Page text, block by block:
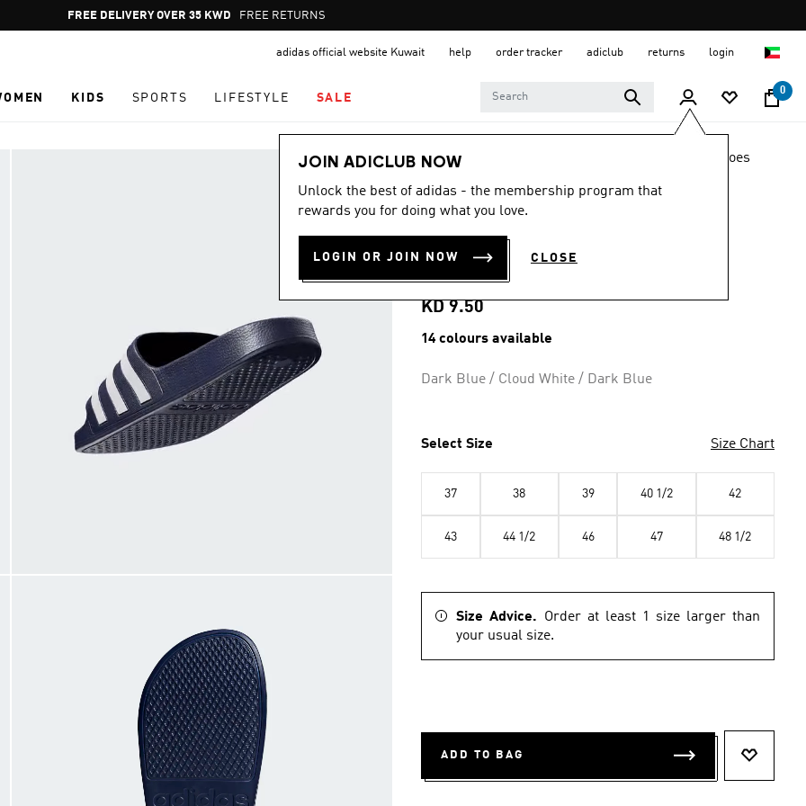
Pause
promotion
FREE RETURNS
adidas official website Kuwait help order tracker adiclub returns login
KIDS SPORTS LIFESTYLE SALE
0
JOIN ADICLUB NOW
Unlock the best of adidas - the membership program that
rewards you for doing what you love.
LOGIN OR JOIN NOW CLOSE
LIFESTYLE Shoes
4.5
out
of
stars,
average
value.
16239
page
4.5 (16239)
ADILETTE AQUA
SLIDES
KD 9.50
14 colours available
Dark Blue / Cloud White / Dark Blue
Select Size Size Chart
37 38 39 40 1/2 42
43 44 1/2 46 47 48 1/2
Size Advice. Order at least 1 size larger than
your usual size.
ADD TO BAG